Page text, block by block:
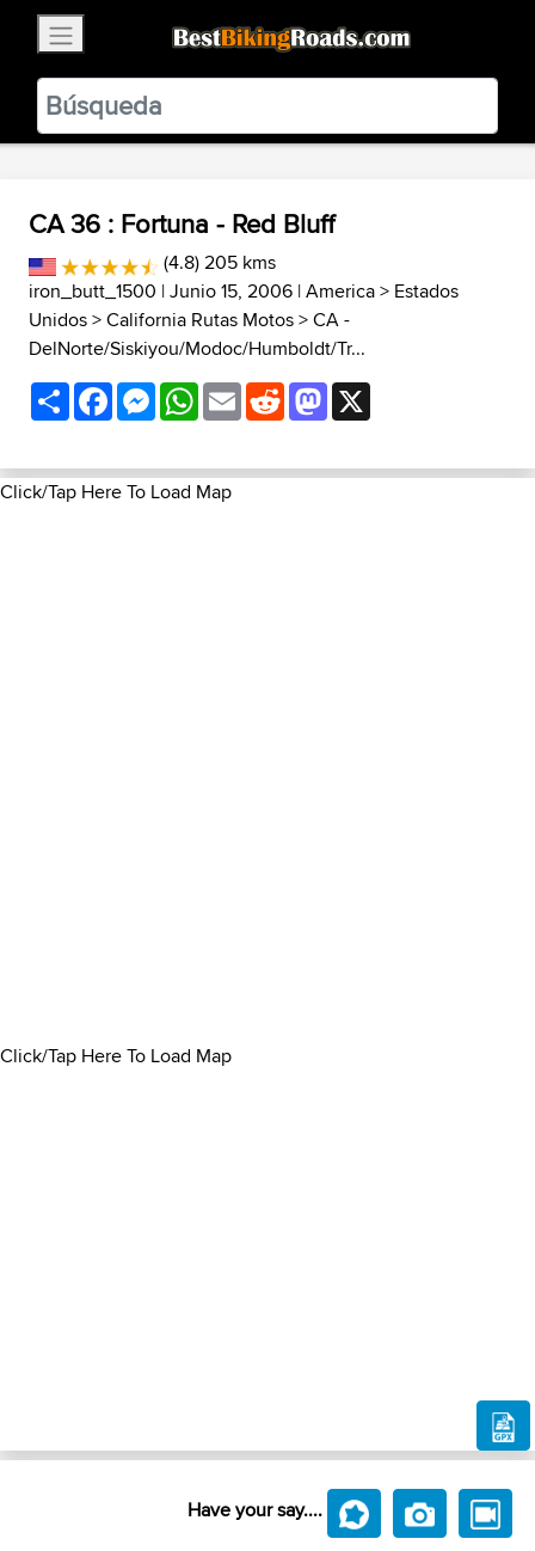
BestBikingRoads
Static Motion3.99 - In Google Play
VIEW
CA 36 : Fortuna - Red Bluff
(4.8) 205 kms
iron_butt_1500 | Junio 15, 2006 |America> Estados
Unidos>California Rutas Motos>CA -
DelNorte/Siskiyou/Modoc/Humboldt/Tr...
ShareFacebookMessenger
WhatsApp
EmailRedditMastodon
Click/Tap Here To Load Map
Click/Tap Here To Load Map
Have your say....